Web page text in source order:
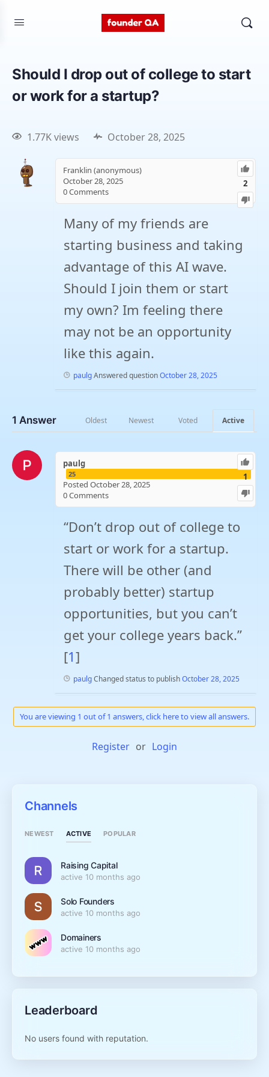
Should I drop out of college to start
or work for a startup?
1.77K views October 28, 2025
2
Franklin (anonymous)
October 28, 2025
0Comments
Many of my friends are
starting business and taking
advantage of this AI wave.
Should I join them or start
my own? Im feeling there
may not be an opportunity
like this again.
paulgAnswered questionOctober 28, 2025
1 Answer Active
Voted
Newest
Oldest
1
paulg
25
Posted October 28, 2025
0Comments
“Don’t drop out of college to
start or work for a startup.
There will be other (and
probably better) startup
opportunities, but you can’t
get your college years back.”
[1]
paulgChanged status to publishOctober 28, 2025
You are viewing 1 out of 1 answers, click here to view all answers.
Register or Login
Channels
NEWEST ACTIVE POPULAR
Raising Capital
active 10 months ago
Solo Founders
active 10 months ago
Domainers
active 10 months ago
Leaderboard
No users found with reputation.